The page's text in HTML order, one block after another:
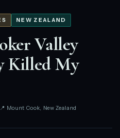
NEW ZEALAND
Valley
Killed My
📍 Mount Cook, New Zealand